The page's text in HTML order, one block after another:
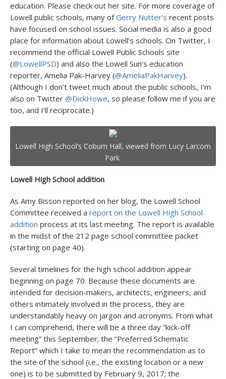
education. Please check out her site. For more coverage of
Lowell public schools, many ofGerry Nutter’s recent posts
have focused on school issues. Social media is also a good
place for information about Lowell’s schools. On Twitter, I
recommend the official Lowell Public Schools site
(@LowellPSD) and also the Lowell Sun’s education
reporter, Amelia Pak-Harvey (@AmeliaPakHarvey).
(Although I don’t tweet much about the public schools, I’m
also on Twitter @DickHowe, so please follow me if you are
too, and I’ll reciprocate.)
Lowell High School’s Coburn Hall, viewed from Lucy Larcom
Park.
Lowell High School addition
As Amy Bisson reported on her blog, the Lowell School
Committee received a report on the Lowell High School
addition process at its last meeting. The report is available
in the midst of the 212 page school committee packet
(starting on page 40).
Several timelines for the high school addition appear
beginning on page 70. Because these documents are
intended for decision-makers, architects, engineers, and
others intimately involved in the process, they are
understandably heavy on jargon and acronyms. From what
I can comprehend, there will be a three day “kick-off
meeting” this September; the “Preferred Schematic
Report” which I take to mean the recommendation as to
the site of the school (i.e., the existing location or a new
one) is to be submitted by February 9, 2017; the